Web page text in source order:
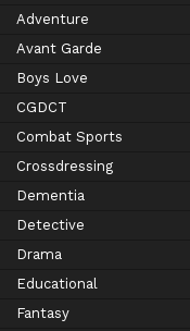
Adventure
Avant Garde
Boys Love
CGDCT
Combat Sports
Crossdressing
Dementia
Detective
Drama
Educational
Fantasy